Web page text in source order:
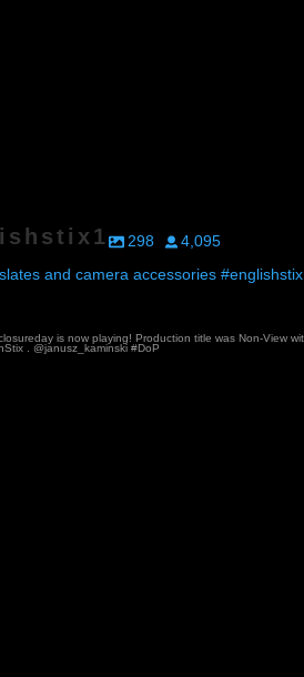
298
4,095
and camera accessories #englishstix
film @disclosureday is now playing!